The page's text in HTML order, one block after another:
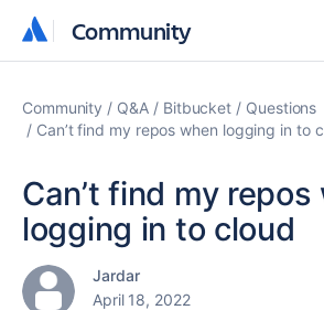
Community
Community
Community Q&A Bitbucket
Questions
Can’t find my repos when logging in to
Can’t find my repos
logging in to cloud
Jardar
April 18, 2022